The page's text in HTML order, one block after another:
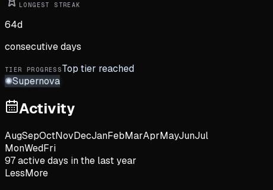
LONGEST STREAK
64d
consecutive days
TIER PROGRESSTop tier reached
✺Supernova
Activity
AugSepOctNovDecJanFebMarAprMayJunJul
MonWedFri
97active days in the last year
LessMore